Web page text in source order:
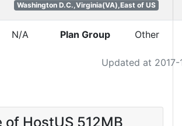
Updated at 2017-
Washington D.C.,Virginia(VA),East of US
N/A Plan Group Other
of HostUS 512MB